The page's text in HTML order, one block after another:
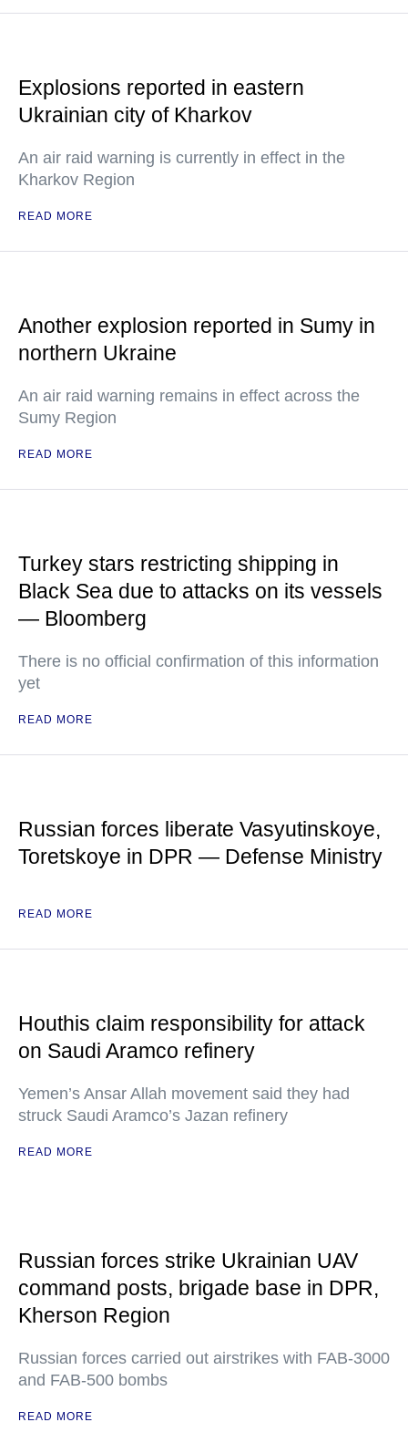
Explosions reported in eastern
Ukrainian city of Kharkov
An air raid warning is currently in effect in the
Kharkov Region
READ MORE
Another explosion reported in Sumy in
northern Ukraine
An air raid warning remains in effect across the
Sumy Region
READ MORE
Turkey stars restricting shipping in
Black Sea due to attacks on its vessels
— Bloomberg
There is no official confirmation of this information
yet
READ MORE
Russian forces liberate Vasyutinskoye,
Toretskoye in DPR — Defense Ministry
READ MORE
Houthis claim responsibility for attack
on Saudi Aramco refinery
Yemen’s Ansar Allah movement said they had
struck Saudi Aramco’s Jazan refinery
READ MORE
Russian forces strike Ukrainian UAV
command posts, brigade base in DPR,
Kherson Region
Russian forces carried out airstrikes with FAB-3000
and FAB-500 bombs
READ MORE